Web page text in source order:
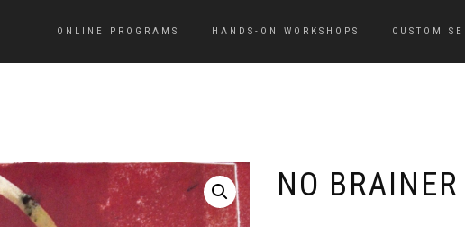
ONLINE PROGRAMS HANDS-ON WORKSHOPS CUSTOM
NO BRAINER